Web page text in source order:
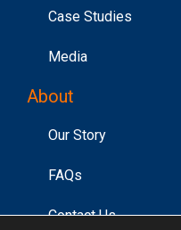
Case Studies
Media
About
Our Story
FAQs
Contact Us